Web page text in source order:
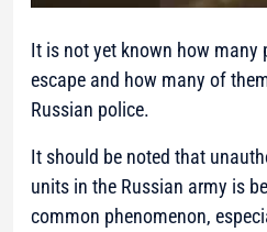
It is not yet known how many
escape and how many of
Russian police.
It should be noted that
units in the Russian army is
common phenomenon,